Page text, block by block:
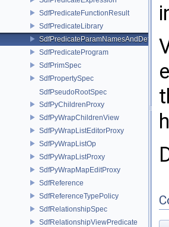
SdfPredicateFunctionResult
SdfPredicateLibrary
SdfPredicateParamNamesAndDefaults
SdfPredicateProgram
SdfPrimSpec
SdfPropertySpec
SdfPseudoRootSpec
SdfPyChildrenProxy
SdfPyWrapChildrenView
SdfPyWrapListEditorProxy
SdfPyWrapListOp
SdfPyWrapListProxy
SdfPyWrapMapEditProxy
SdfReference
SdfReferenceTypePolicy
SdfRelationshipSpec
SdfRelationshipViewPredicate